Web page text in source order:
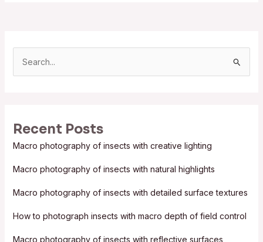
c
h
r
:
Recent Posts
Macro photography of insects with creative lighting
Macro photography of insects with natural highlights
Macro photography of insects with detailed surface textures
How to photograph insects with macro depth of field control
Macro photography of insects with reflective surfaces